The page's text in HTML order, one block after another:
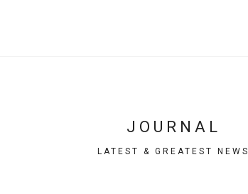
JOURNAL
LATEST & GREATEST NEWS